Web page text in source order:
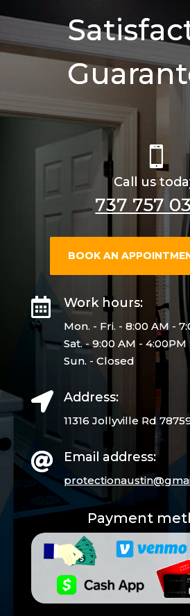

Call us
737 757
BOOK AN
 Work hours:
Mon. - Fri. - 8:00 AM -
Sat. - 9:00 AM - 4:00PM
Sun. - Closed
 Address:
11316 Jollyville Rd
 Email address:
Payment